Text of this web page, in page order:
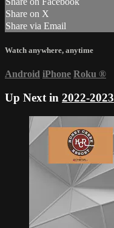
Share on X
Share via Email
Watch anywhere, anytime
Android iPhone Roku ®
Up Next in 2022-2023